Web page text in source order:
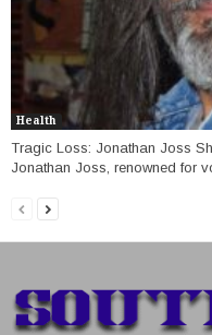
Health
Tragic Loss: Jonathan Joss
Jonathan Joss, renowned for